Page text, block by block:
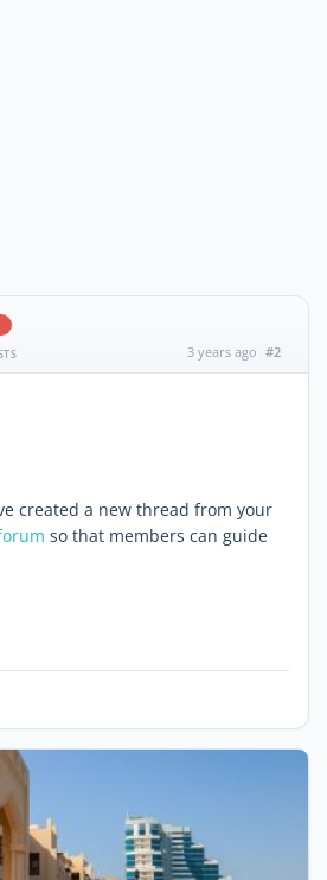
3 years ago #2
created a new thread from your
so that members can guide